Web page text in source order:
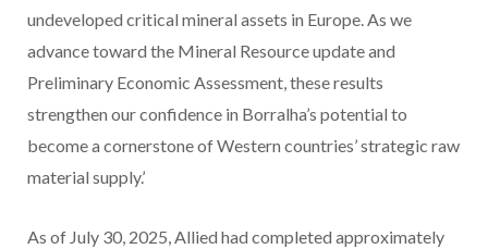
undeveloped critical mineral assets in Europe. As we
advance toward the Mineral Resource update and
Preliminary Economic Assessment, these results
strengthen our confidence in Borralha’s potential to
become a cornerstone of Western countries’ strategic raw
material supply.’
As of July 30, 2025, Allied had completed approximately